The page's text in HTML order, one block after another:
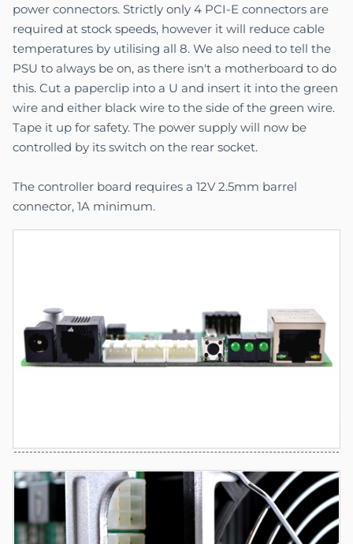
power connectors. Strictly only 4 PCI-E connectors are
required at stock speeds, however it will reduce cable
temperatures by utilising all 8. We also need to tell the
PSU to always be on, as there isn't a motherboard to do
this. Cut a paperclip into a U and insert it into the green
wire and either black wire to the side of the green wire.
Tape it up for safety. The power supply will now be
controlled by its switch on the rear socket.
The controller board requires a 12V 2.5mm barrel
connector, 1A minimum.